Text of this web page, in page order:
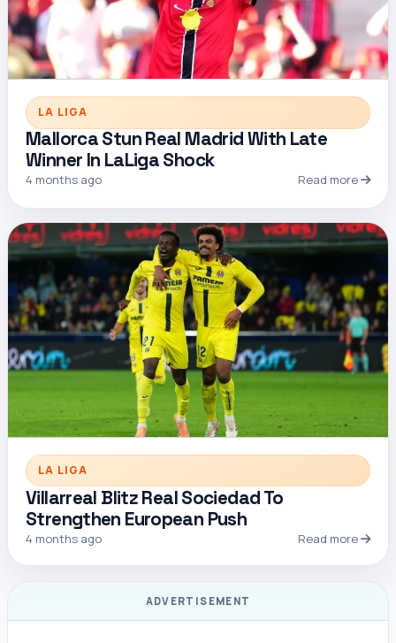
LA LIGA
Mallorca Stun Real Madrid With Late
Winner In LaLiga Shock
4 months ago Read more
LA LIGA
Villarreal Blitz Real Sociedad To
Strengthen European Push
4 months ago Read more
ADVERTISEMENT